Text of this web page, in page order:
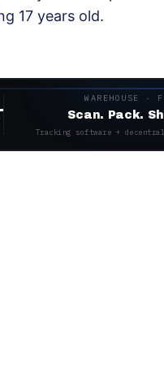
17 years old.
WAREHOUSE ·
Scan. Pack.
Tracking software +